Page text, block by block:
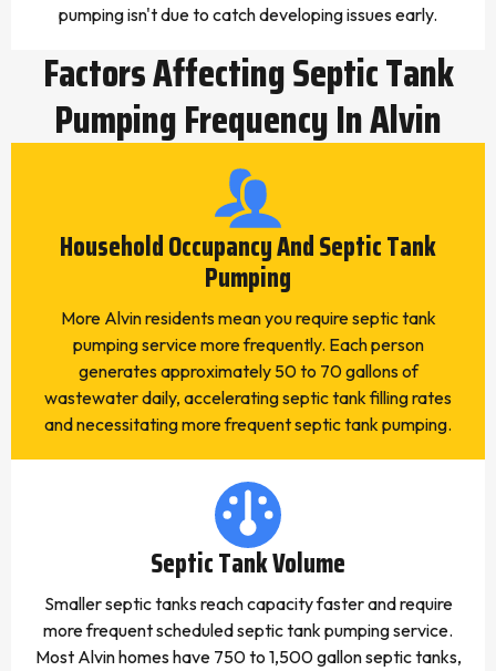
pumping isn't due to catch developing issues early.
Factors Affecting Septic Tank
Pumping Frequency In Alvin
Household Occupancy And Septic Tank
Pumping
More Alvin residents mean you require septic tank
pumping service more frequently. Each person
generates approximately 50 to 70 gallons of
wastewater daily, accelerating septic tank filling rates
and necessitating more frequent septic tank pumping.
Septic Tank Volume
Smaller septic tanks reach capacity faster and require
more frequent scheduled septic tank pumping service.
Most Alvin homes have 750 to 1,500 gallon septic tanks,